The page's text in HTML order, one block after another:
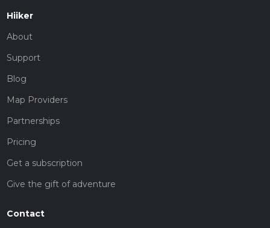
Hiiker
About
Support
Blog
Map Providers
Partnerships
Pricing
Get a subscription
Give the gift of adventure
Contact